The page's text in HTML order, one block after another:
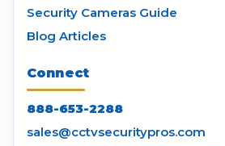
Security Cameras Guide
Blog Articles
Connect
888-653-2288
sales@cctvsecuritypros.com